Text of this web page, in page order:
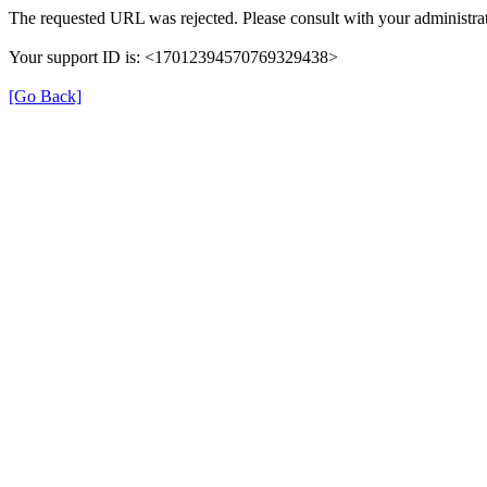
The requested URL was rejected. Please consult with your
Your support ID is: <17012394570769329438>
[Go Back]